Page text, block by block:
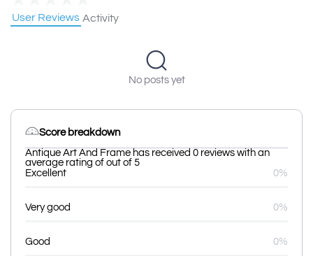
User Reviews Activity
No posts yet
Score breakdown
Antique Art And Frame has received 0 reviews with an
average rating of out of 5
Excellent
0%
Very good 0%
Good 0%